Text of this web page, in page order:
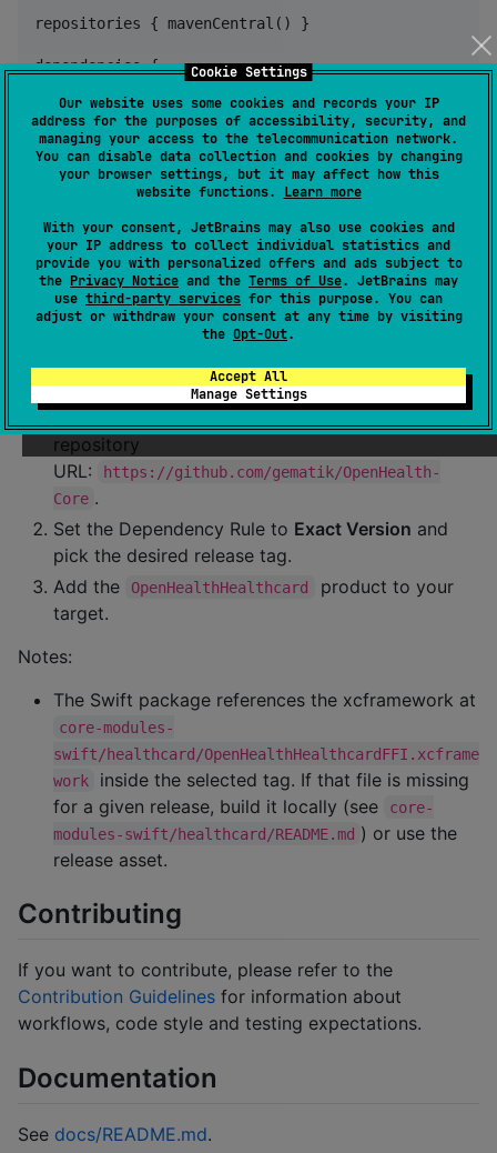
Cookie Settings
Our website uses some cookies and records your IP
address for the purposes of accessibility, security, and
managing your access to the telecommunication network.
You can disable data collection and cookies by changing
your browser settings, but it may affect how this
website functions. Learn more
With your consent, JetBrains may also use cookies and
your IP address to collect individual statistics and
provide you with personalized offers and ads subject to
the Privacy Notice and the Terms of Use. JetBrains may
use third-party services for this purpose. You can
adjust or withdraw your consent at any time by visiting
the Opt-Out.
Accept All
Manage Settings
repositories { mavenCentral() }
dependencies {
    implementation(
"
JVM:
repositories { mavenCentral() }
dependencies {
    implementation(
"
Swift (Xcode SwiftPM)
In Xcode, add a package dependency with the
repository
URL:
https://github.com/gematik/OpenHealth-
Core .
Set the Dependency Rule to Exact Version and
pick the desired release tag.
Add the
OpenHealthHealthcard
product to your
target.
Notes:
The Swift package references the xcframework at
core-modules-
swift/healthcard/OpenHealthHealthcardFFI.xcframe
work
inside the selected tag. If that file is missing
for a given release, build it locally (see
core-
modules-swift/healthcard/README.md ) or use the
release asset.
Contributing
If you want to contribute, please refer to the
Contribution Guidelines for information about
workflows, code style and testing expectations.
Documentation
See docs/README.md.